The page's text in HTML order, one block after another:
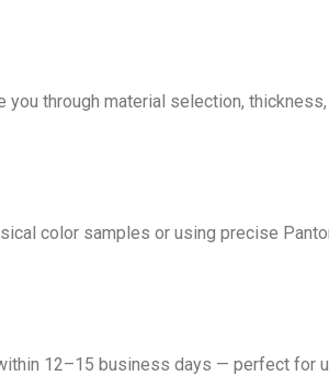
you through material selection,
color samples or using precise
12–15 business days — perfect for